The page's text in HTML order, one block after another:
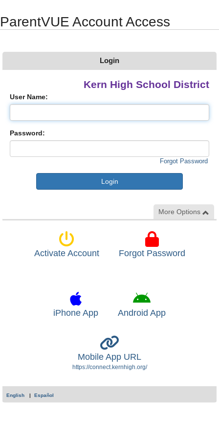
ParentVUE Account Access
Login
Kern High School District
User Name:
Password:
Forgot Password
More Options
Activate Account Forgot Password
iPhone App Android App
Mobile App URL
https://connect.kernhigh.org/
English Español